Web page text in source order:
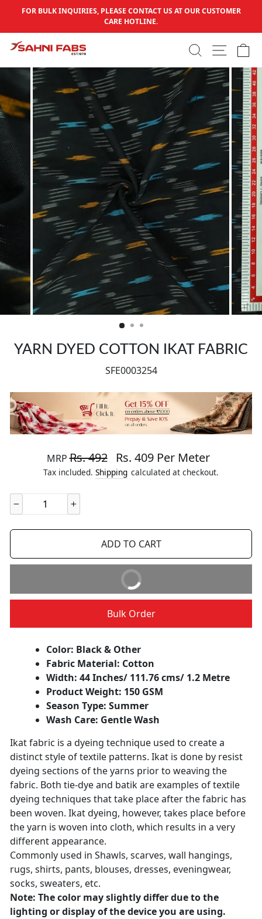
Skip to content Pause slideshow
FOR BULK INQUIRIES, PLEASE CONTACT US AT OUR CUSTOMER
CARE HOTLINE.
SEARCHSITE
CLOSE
YARN DYED COTTON IKAT FABRIC
SFE0003254
Regular price
MRPRs. 492 Sale price
Rs. 409 Per Meter
Tax included. Shipping calculated at checkout.
− +
ADD TO CART
BUY IT NOW
Bulk Order
Color: Black & Other
Fabric Material: Cotton
Width: 44 Inches/ 111.76 cms/ 1.2 Metre
Product Weight: 150 GSM
Season Type: Summer
Wash Care: Gentle Wash
Ikat fabric is a dyeing technique used to create a
distinct style of textile patterns. Ikat is done by resist
dyeing sections of the yarns prior to weaving the
fabric. Both tie-dye and batik are examples of textile
dyeing techniques that take place after the fabric has
been woven. Ikat dyeing, however, takes place before
the yarn is woven into cloth, which results in a very
different appearance.
Commonly used in Shawls, scarves, wall hangings,
rugs, shirts, pants, blouses, dresses, eveningwear,
socks, sweaters, etc.
Note: The color may slightly differ due to the
lighting or display of the device you are using.